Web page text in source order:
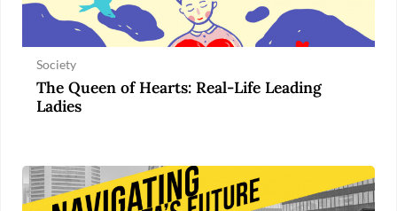
Society
The Queen of Hearts: Real-Life Leading
Ladies